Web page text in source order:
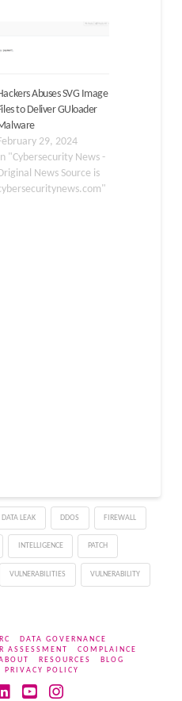
Abuses SVG Image
to Deliver GUloader
29, 2024
"Cybersecurity News -
News Source is
DATA LEAK DDOS FIREWALL
INTELLIGENCE PATCH
VULNERABILITIES VULNERABILITY
DATA GOVERNANCE
ASSESSMENT
COMPLAINCE
RESOURCES
BLOG
PRIVACY POLICY